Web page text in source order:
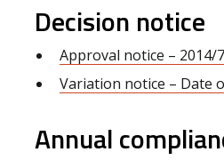
Decision notice
Approval notice – 2014/
Variation notice – Date
Annual